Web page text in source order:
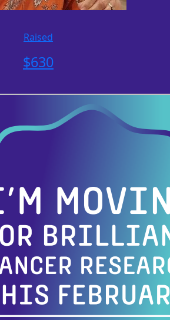
Raised
$630